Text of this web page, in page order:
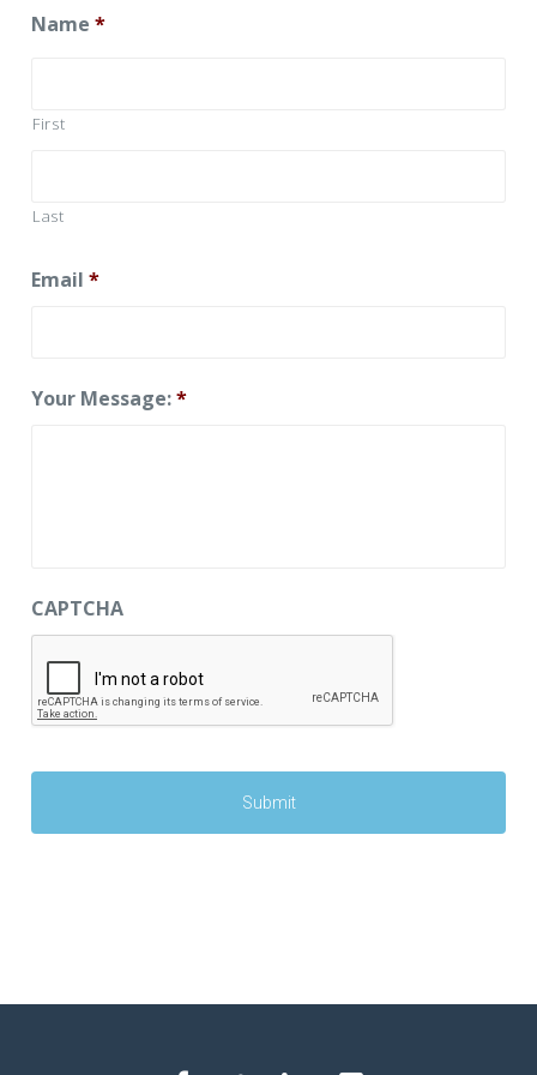
Name *
First
Last
Email *
Your Message:*
CAPTCHA